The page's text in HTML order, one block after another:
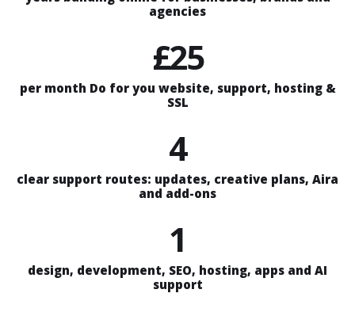
agencies
£25
per month Do for you website, support, hosting &
SSL
4
clear support routes: updates, creative plans, Aira
and add-ons
1
design, development, SEO, hosting, apps and AI
support